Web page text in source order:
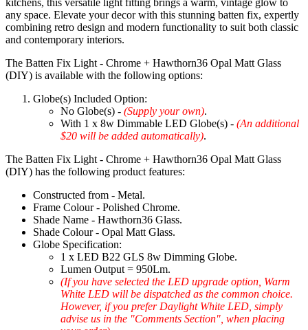
kitchens, this versatile light fitting brings a warm, vintage glow to
any space. Elevate your decor with this stunning batten fix, expertly
combining retro design and modern functionality to suit both classic
and contemporary interiors.
The Batten Fix Light - Chrome + Hawthorn36 Opal Matt Glass
(DIY) is available with the following options:
Globe(s) Included Option:
No Globe(s) - (Supply your own).
With 1 x 8w Dimmable LED Globe(s) - (An additional
$20 will be added automatically).
The Batten Fix Light - Chrome + Hawthorn36 Opal Matt Glass
(DIY) has the following product features:
Constructed from - Metal.
Frame Colour - Polished Chrome.
Shade Name - Hawthorn36 Glass.
Shade Colour - Opal Matt Glass.
Globe Specification:
1 x LED B22 GLS 8w Dimming Globe.
Lumen Output = 950Lm.
(If you have selected the LED upgrade option, Warm
White LED will be dispatched as the common choice.
However, if you prefer Daylight White LED, simply
advise us in the "Comments Section", when placing